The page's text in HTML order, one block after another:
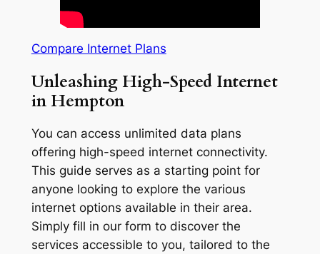
Compare Internet Plans
Unleashing High-Speed Internet
in Hempton
You can access unlimited data plans
offering high-speed internet connectivity.
This guide serves as a starting point for
anyone looking to explore the various
internet options available in their area.
Simply fill in our form to discover the
services accessible to you, tailored to the